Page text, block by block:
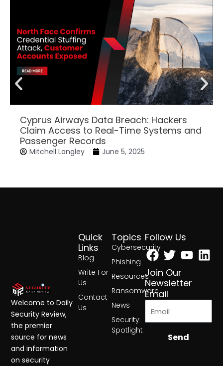
Cyprus Airways Data Breach: Hackers
Claim Access to Real-Time Systems and
Passenger Records
Mitchell Langley June 5, 2025
Topics
Cybersecurity
Phishing
Resources
Ransomware
News
Security
Spotlight
Quick
Links
Blog
Write For
Us
Contact
Us
Follow Us
Facebook
Twitter
Join Our
Newsletter
Email
Send
Welcome to Daily
Security Review,
the premier
source for news
and information
on security